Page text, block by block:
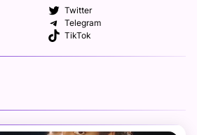
Twitter
Telegram
TikTok